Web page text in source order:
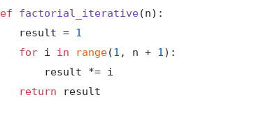
factorial_iterative(n):
result =
1
for i in range(1 , n + 1 ):
result *= i
return result